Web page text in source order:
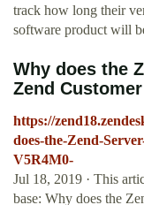
track how long their
software product will
Why does the
Zend
https://
does-the-Zend-
V5R4M0-
Jul 18, 2019 · This
base: Why does the